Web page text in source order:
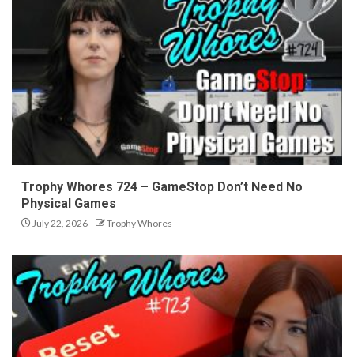
Trophy Whores 724 – GameStop Don’t Need No
Physical Games
July 22, 2026 Trophy Whores